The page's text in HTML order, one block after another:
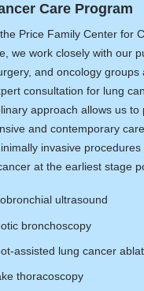
Care Program
Price Family Center for
we work closely with our
and oncology groups
consultation for lung
approach allows us to
and contemporary
invasive
at the earliest stage
ultrasound
bronchoscopy
assisted lung cancer
thoracoscopy